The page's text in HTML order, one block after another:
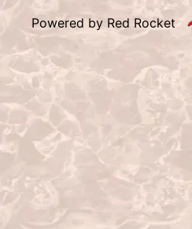
Powered by Red Rocket